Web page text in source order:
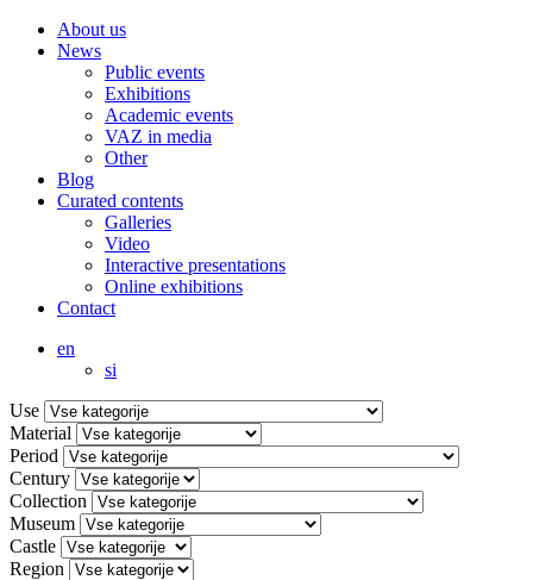
About us
News
Public events
Exhibitions
Academic events
VAZ in media
Other
Blog
Curated contents
Galleries
Video
Interactive presentations
Online exhibitions
Contact
en
si
Use
Material
Period
Century
Collection
Museum
Castle
Region